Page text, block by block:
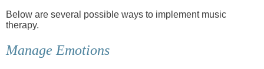
Below are several possible ways to implement music
therapy.
Manage Emotions